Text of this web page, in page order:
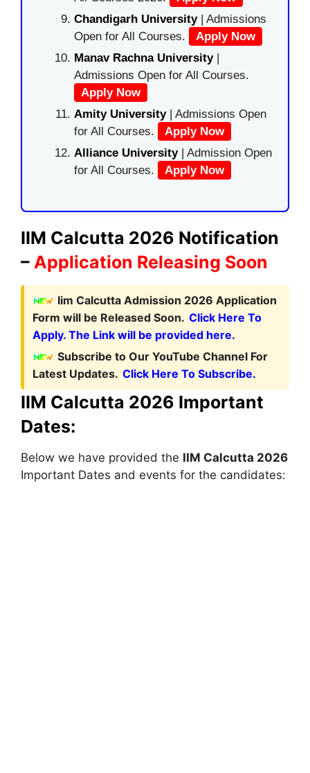
Chandigarh University| Admissions
Open for All Courses.
Apply Now
Manav Rachna University|
Admissions Open for All Courses.
Apply Now
Amity University| Admissions Open
for All Courses.
Apply Now
Alliance University | Admission Open
for All Courses.
Apply Now
IIM Calcutta 2026 Notification
– Application Releasing Soon
Iim Calcutta Admission 2026 Application
Form will be Released Soon. Click Here To
Apply. The Link will be provided here.
Subscribe to Our YouTube Channel For
Latest Updates. Click Here To Subscribe.
IIM Calcutta 2026 Important
Dates:
Below we have provided the IIM Calcutta 2026
Important Dates and events for the candidates: